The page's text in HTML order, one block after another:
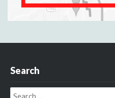
Search
Search